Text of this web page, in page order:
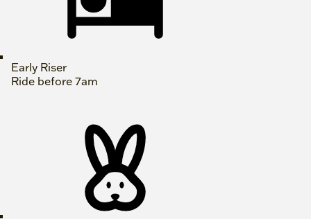
Early Riser
Ride before 7am